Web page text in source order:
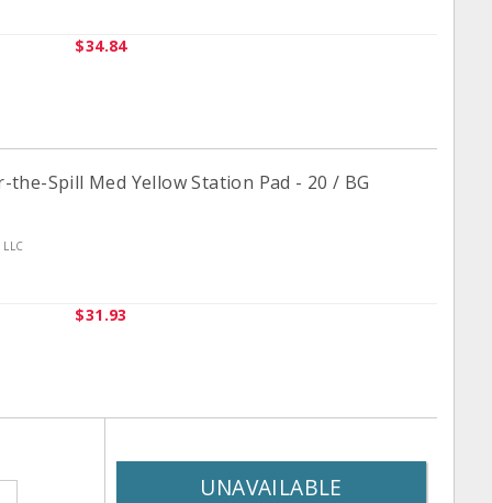
$34.84
the-Spill Med Yellow Station Pad - 20 / BG
$31.93
UNAVAILABLE